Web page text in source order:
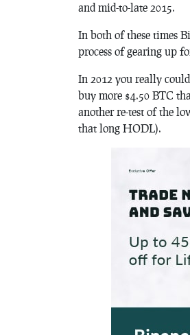
and mid-to-late 2015.
In both of these times
process of gearing up
In 2012 you really
buy more $4.50 BTC
another re-test of the
that long HODL).